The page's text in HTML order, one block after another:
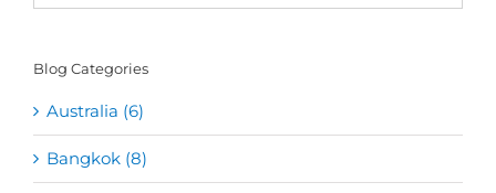
for:
Blog Categories
Australia (6)
Bangkok (8)